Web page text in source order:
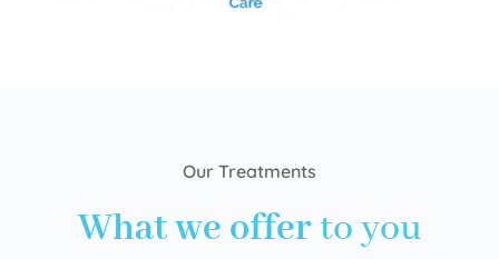
Our Treatments
What we offerto you